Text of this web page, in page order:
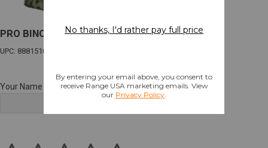
PRO BINO HARNESS VEIL CANYON HYBRID
UPC: 888151083178
Your Name